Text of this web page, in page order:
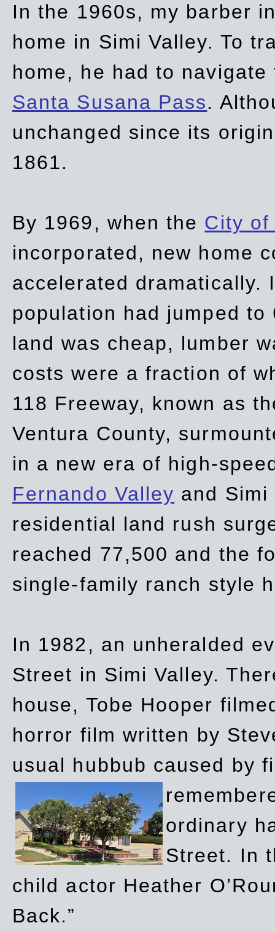
In the 1960s, my barber
home in Simi Valley. To
home, he had to
Santa Susana Pass.
unchanged since its
1861.
By 1969, when the City of
incorporated, new home
accelerated dramatically.
population had jumped to
land was cheap, lumber
costs were a fraction of
118 Freeway, known as
Ventura County,
in a new era of high-
Fernando Valley and Simi
residential land rush
reached 77,500 and the
single-family ranch style
In 1982, an unheralded
Street in Simi Valley.
house, Tobe Hooper
horror film written by
usual hubbub caused by
ordinary
Street. In
child actor Heather
Back.”